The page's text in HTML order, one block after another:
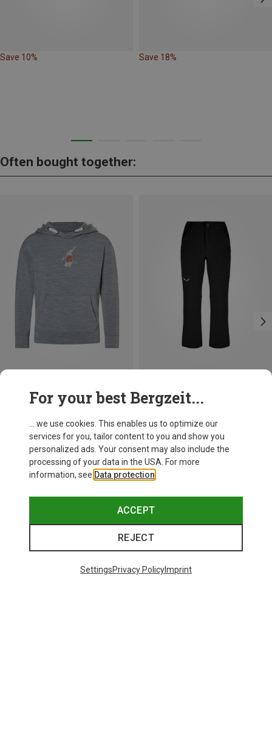
Save 10% Save 18%
Often bought together:
For your best Bergzeit...
... we use cookies. This enables us to optimize our
services for you, tailor content to you and show you
personalized ads. Your consent may also include the
processing of your data in the USA. For more
information, see Data protection
ACCEPT
REJECT
SettingsPrivacy PolicyImprint